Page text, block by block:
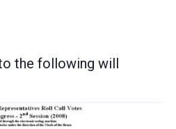
the following will